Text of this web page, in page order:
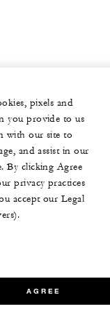
pixels and
you provide to us
with our site to
and assist in our
By clicking Agree
privacy practices
accept our Legal
AGREE